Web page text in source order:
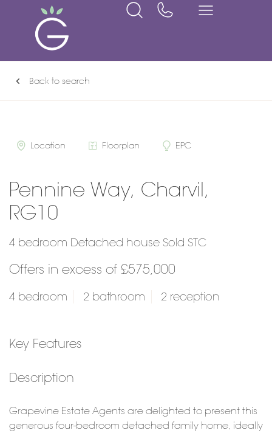
Back to search
Location Floorplan EPC
Pennine Way, Charvil,
RG10
4 bedroom Detached house Sold STC
Offers in excess of £575,000
4 bedroom 2 bathroom 2 reception
Key Features
Description
Grapevine Estate Agents are delighted to present this
generous four-bedroom detached family home, ideally